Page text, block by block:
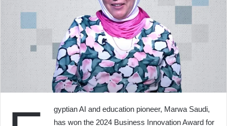
gyptian AI and education pioneer, Marwa Saudi,
has won the 2024 Business Innovation Award for